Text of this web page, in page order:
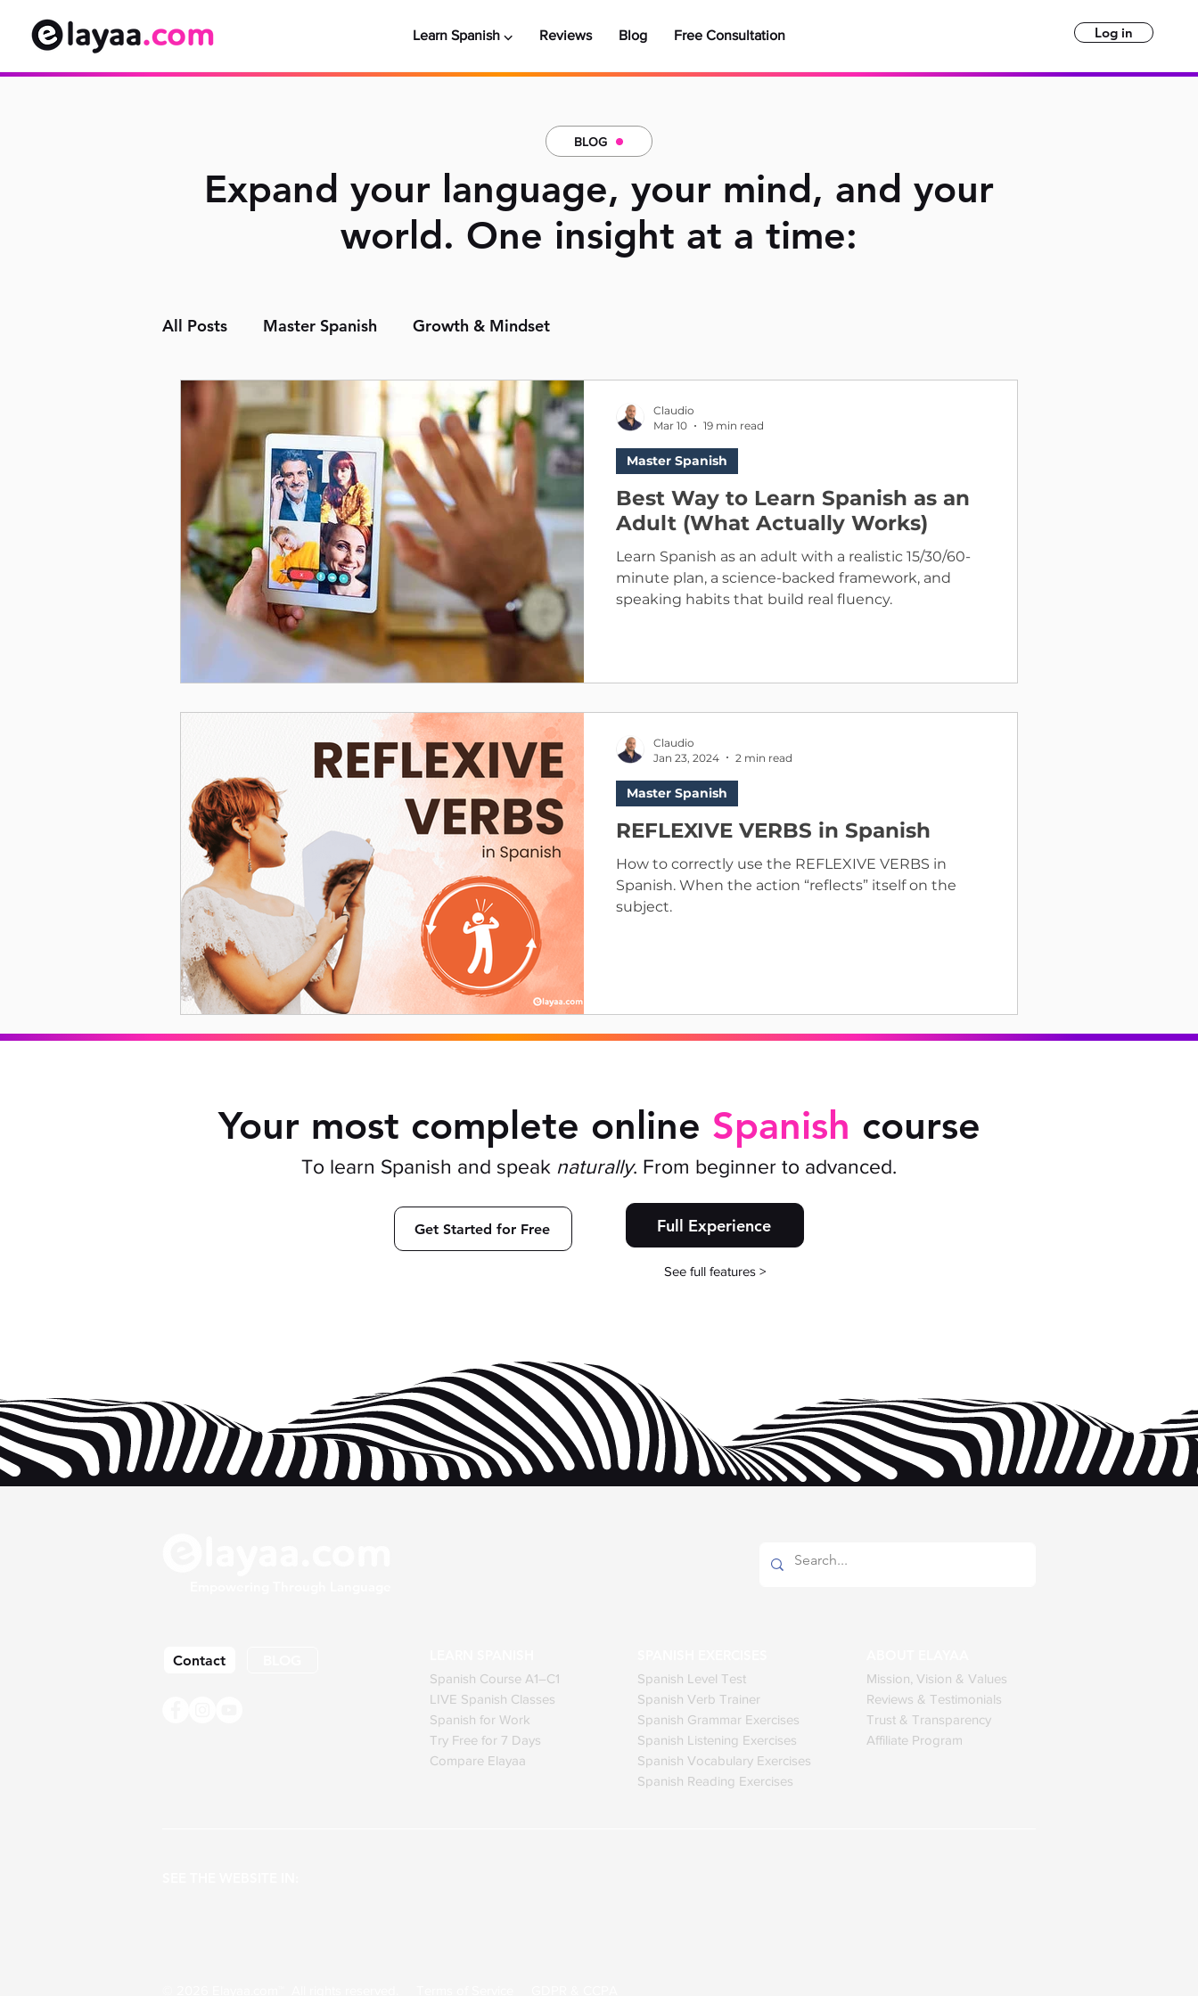
Learn Spanish ⌵ Reviews Blog Free Consultation Log in
BLOG
Expand your language, your mind, and your
world. One insight at a time:
All Posts Master Spanish Growth & Mindset
Best Way to Learn Spanish as an
Adult (What Actually Works)
Learn Spanish as an adult with a realistic 15/30/60-
minute plan, a science-backed framework, and
speaking habits that build real fluency.
Master Spanish
Claudio
Mar 10
19 min read
REFLEXIVE VERBS in Spanish
How to correctly use the REFLEXIVE VERBS in
Spanish. When the action “reflects” itself on the
subject.
Master Spanish
Claudio
Jan 23, 2024
2 min read
Your most complete online Spanish course
To learn Spanish and speak naturally. From beginner to advanced.
Get Started for Free Full Experience
See full features >
Contact
Spanish Course A1–C1
LIVE Spanish Classes
Spanish for Work
Try Free for 7 Days
Compare Elayaa
Spanish Level Test
Spanish Verb Trainer
Spanish Grammar Exercises
Spanish Listening Exercises
Spanish Vocabulary Exercises
Spanish Reading Exercises
Mission, Vision & Values
Reviews & Testimonials
Trust & Transparency
Affiliate Program